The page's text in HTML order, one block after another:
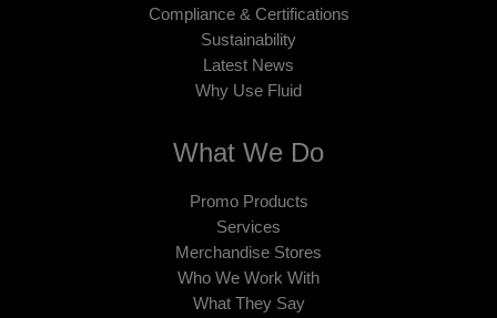
Compliance & Certifications
Sustainability
Latest News
Why Use Fluid
What We Do
Promo Products
Services
Merchandise Stores
Who We Work With
What They Say